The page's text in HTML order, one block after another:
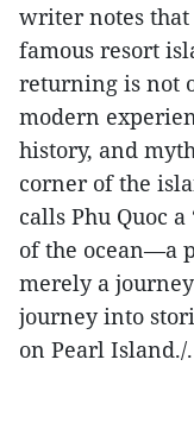
writer notes that
famous resort
returning is not
modern
history, and
corner of the
calls Phu Quoc
of the ocean—a
merely a
journey into
on Pearl Island./.